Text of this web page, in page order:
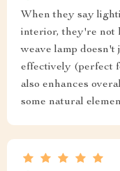
When they say
interior, they're not
weave lamp
effectively (perfect
also enhances
some natural